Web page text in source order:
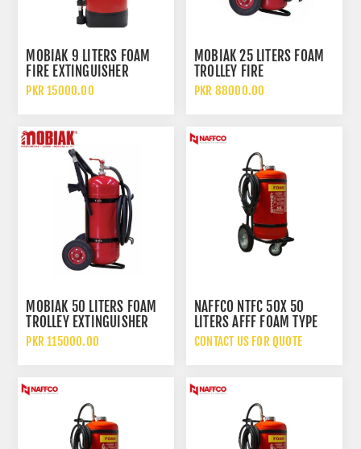
MOBIAK 9 LITERS FOAM
FIRE EXTINGUISHER
PKR 15000.00
MOBIAK 25 LITERS FOAM
TROLLEY FIRE
EXTINGUISHER
PKR 88000.00
MOBIAK 50 LITERS FOAM
TROLLEY EXTINGUISHER
PKR 115000.00
NAFFCO NTFC 50X 50
LITERS AFFF FOAM TYPE
FIRE EXTINGUISHER WITH
CONTACT US FOR QUOTE